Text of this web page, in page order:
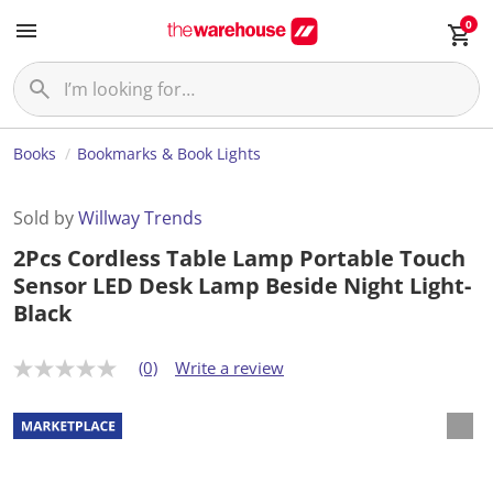
0
Books Bookmarks & Book Lights
Sold byWillway Trends
2Pcs Cordless Table Lamp Portable Touch
Sensor LED Desk Lamp Beside Night Light-
Black
N
r
a
t
(0) Write a review